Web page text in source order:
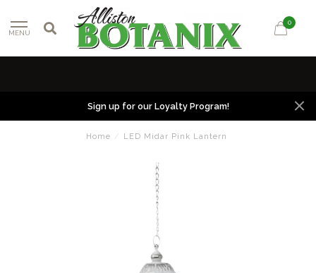
MENU
0
Sign up for our Loyalty Program!
Home / LED Midar Pink Lantern